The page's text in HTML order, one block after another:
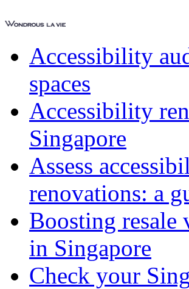
Accessibility
spaces
Accessibility
Singapore
Assess
renovations: a
Boosting resale
in Singapore
Check your